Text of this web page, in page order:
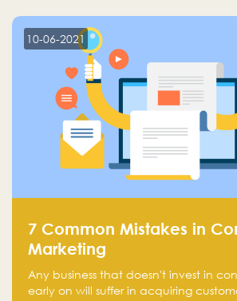
10-06-2021
7 Common Mistakes in
Marketing
Any business that doesn't invest in
early on will suffer in acquiring